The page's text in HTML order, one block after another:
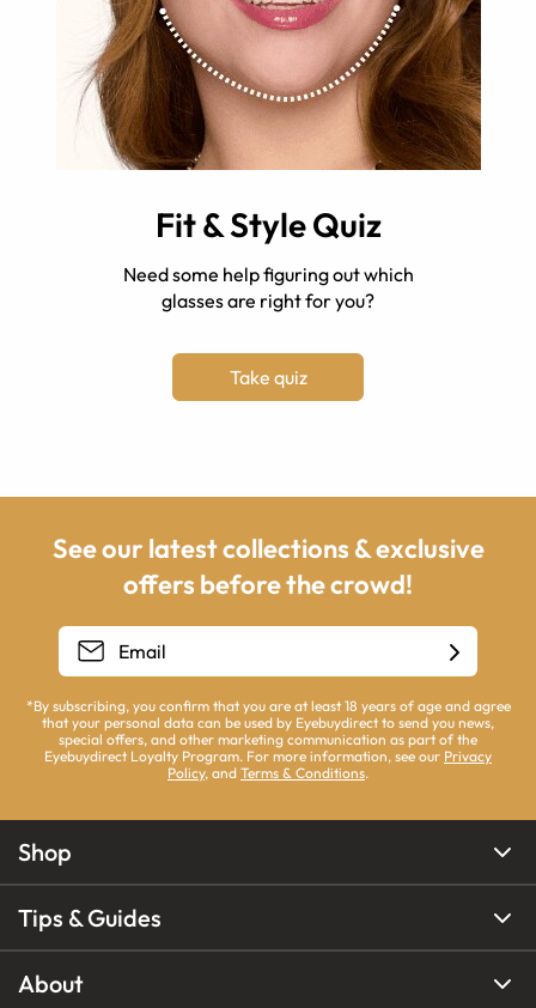
Fit & Style Quiz
Need some help figuring out which
glasses are right for you?
Take quiz
See our latest collections & exclusive
offers before the crowd!
*By subscribing, you confirm that you are at least 18 years of age and agree
that your personal data can be used by Eyebuydirect to send you news,
special offers, and other marketing communication as part of the
Eyebuydirect Loyalty Program. For more information, see our Privacy
Policy, and Terms & Conditions.
Shop
Tips & Guides
About